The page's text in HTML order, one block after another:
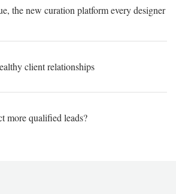
the new curation platform every designer
client relationships
more qualified leads?